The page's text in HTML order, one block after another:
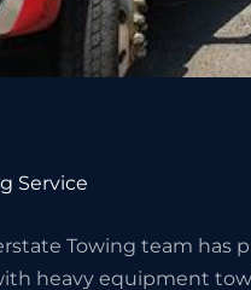
Service
Towing team has
heavy equipment